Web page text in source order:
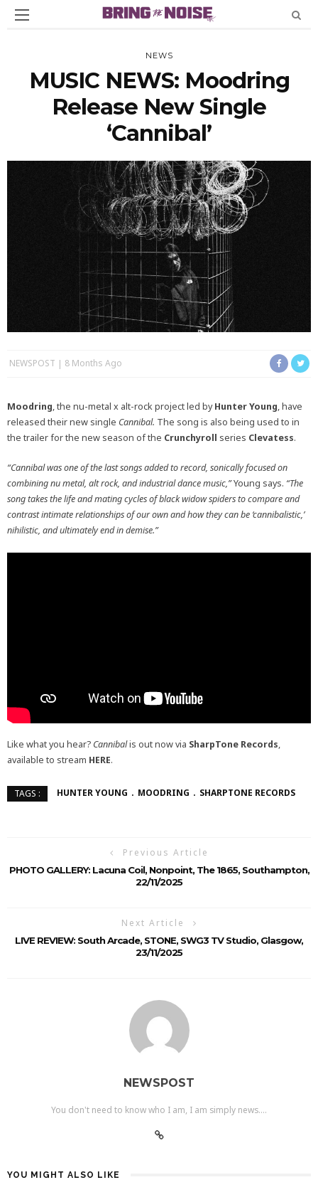
NEWS
MUSIC NEWS: Moodring
Release New Single
‘Cannibal’
NEWSPOST 8 Months Ago
Moodring, the nu-metal x alt-rock project led byHunter Young, have
released their new single Cannibal. The song is also being used to in
the trailer for the new season of the Crunchyroll series Clevatess.
“Cannibal was one of the last songs added to record, sonically focused on
combining nu metal, alt rock, and industrial dance music,”Young says. “The
song takes the life and mating cycles of black widow spiders to compare and
contrast intimate relationships of our own and how they can be ‘cannibalistic,’
nihilistic, and ultimately end in demise.”
Like what you hear? Cannibalis out now via SharpTone Records,
available to stream HERE.
TAGS : HUNTER YOUNG MOODRING SHARPTONE RECORDS
Previous Article
PHOTO GALLERY: Lacuna Coil, Nonpoint, The 1865, Southampton,
22/11/2025
Next Article
LIVE REVIEW: South Arcade, STONE, SWG3 TV Studio, Glasgow,
23/11/2025
NEWSPOST
You don't need to know who I am, I am simply news....
YOU MIGHT ALSO LIKE